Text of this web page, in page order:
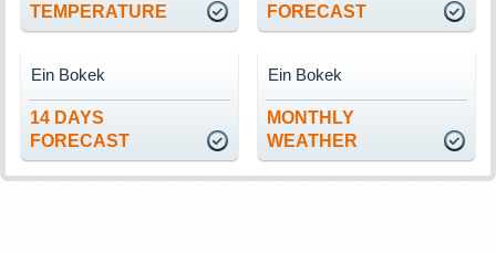
TEMPERATURE
FORECAST
14 DAYS
FORECAST
Ein Bokek
MONTHLY
WEATHER
Ein Bokek